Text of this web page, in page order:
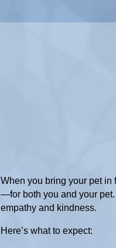
When you bring your pet in
—for both you and your pet.
empathy and kindness.
Here’s what to expect: